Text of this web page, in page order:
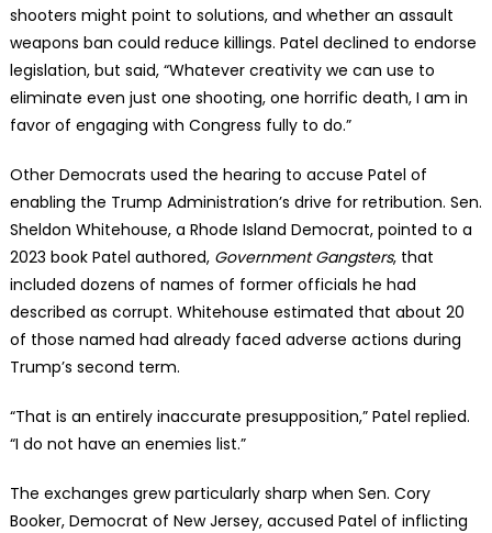
shooters might point to solutions, and whether an assault
weapons ban could reduce killings. Patel declined to endorse
legislation, but said, “Whatever creativity we can use to
eliminate even just one shooting, one horrific death, I am in
favor of engaging with Congress fully to do.”
Other Democrats used the hearing to accuse Patel of
enabling the Trump Administration’s drive for retribution. Sen.
Sheldon Whitehouse, a Rhode Island Democrat, pointed to a
2023 book Patel authored, Government Gangsters, that
included dozens of names of former officials he had
described as corrupt. Whitehouse estimated that about 20
of those named had already faced adverse actions during
Trump’s second term.
“That is an entirely inaccurate presupposition,” Patel replied.
“I do not have an enemies list.”
The exchanges grew particularly sharp when Sen. Cory
Booker, Democrat of New Jersey, accused Patel of inflicting